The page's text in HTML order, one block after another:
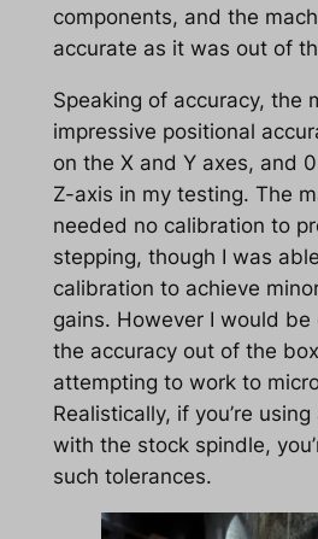
components, and the
accurate as it was out of
Speaking of accuracy, the
impressive positional
on the X and Y axes, and
Z-axis in my testing. The
needed no calibration to
stepping, though I was
calibration to achieve
gains. However I would
the accuracy out of the
attempting to work to
Realistically, if you’re
with the stock spindle,
such tolerances.